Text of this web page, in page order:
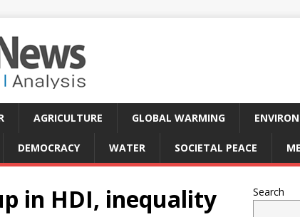
AGRICULTURE GLOBAL WARMING
DEMOCRACY WATER SOCIETAL PEACE
in HDI, inequality
Search